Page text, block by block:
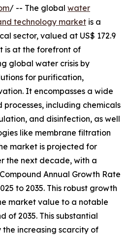
/ -- The global water
technology market is a
sector, valued at US$ 172.9
is at the forefront of
global water crisis by
for purification,
It encompasses a wide
including chemicals
and disinfection, as well
like membrane filtration
market is projected for
the next decade, with a
Annual Growth Rate
to 2035. This robust growth
market value to a notable
of 2035. This substantial
the increasing scarcity of